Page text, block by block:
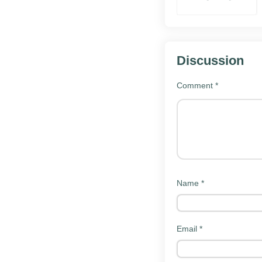
Download
Open the
Discussion
Comment *
Name *
Email *